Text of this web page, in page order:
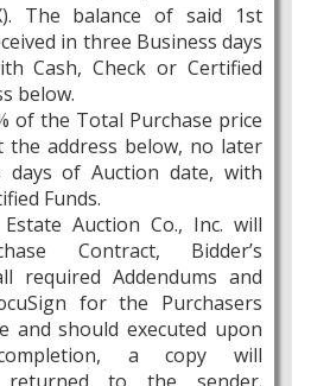
The balance of said 1st
in three Business days
Cash, Check or Certified
below.
of the Total Purchase price
the address below, no later
days of Auction date, with
Funds.
Estate Auction Co., Inc. will
Contract, Bidder’s
required Addendums and
for the Purchasers
and should executed upon
a copy will